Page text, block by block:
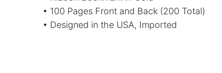
• 100 Pages Front and Back (200 Total)
• Designed in the USA, Imported